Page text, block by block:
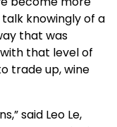
knowingly of a
that was
that level of
trade up, wine
said Leo Le,